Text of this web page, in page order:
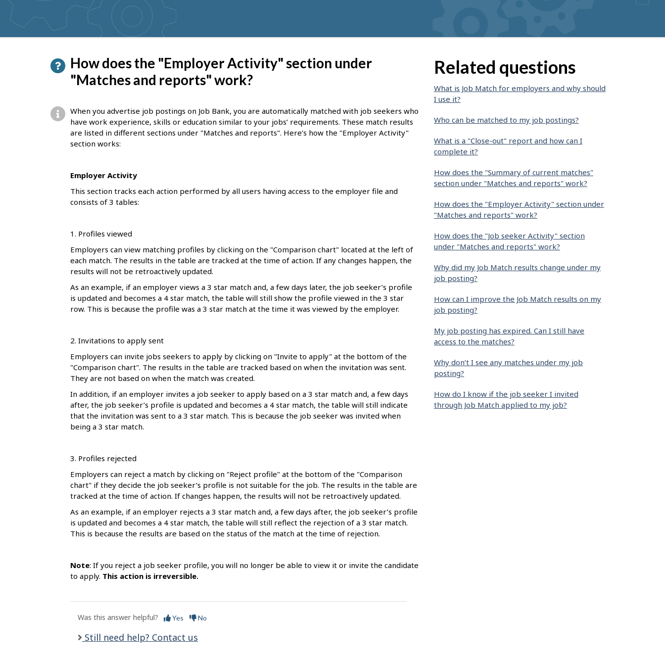
How does the "Employer Activity" section under
"Matches and reports" work?
When you advertise job postings on Job Bank, you are automatically matched with job seekers who
have work experience, skills or education similar to your jobs’ requirements. These match results
are listed in different sections under "Matches and reports". Here’s how the "Employer Activity"
section works:
Employer Activity
This section tracks each action performed by all users having access to the employer file and
consists of 3 tables:
1. Profiles viewed
Employers can view matching profiles by clicking on the "Comparison chart" located at the left of
each match. The results in the table are tracked at the time of action. If any changes happen, the
results will not be retroactively updated.
As an example, if an employer views a 3 star match and, a few days later, the job seeker’s profile
is updated and becomes a 4 star match, the table will still show the profile viewed in the 3 star
row. This is because the profile was a 3 star match at the time it was viewed by the employer.
2. Invitations to apply sent
Employers can invite jobs seekers to apply by clicking on "Invite to apply" at the bottom of the
"Comparison chart". The results in the table are tracked based on when the invitation was sent.
They are not based on when the match was created.
In addition, if an employer invites a job seeker to apply based on a 3 star match and, a few days
after, the job seeker’s profile is updated and becomes a 4 star match, the table will still indicate
that the invitation was sent to a 3 star match. This is because the job seeker was invited when
being a 3 star match.
3. Profiles rejected
Employers can reject a match by clicking on "Reject profile" at the bottom of the "Comparison
chart" if they decide the job seeker’s profile is not suitable for the job. The results in the table are
tracked at the time of action. If changes happen, the results will not be retroactively updated.
As an example, if an employer rejects a 3 star match and, a few days after, the job seeker’s profile
is updated and becomes a 4 star match, the table will still reflect the rejection of a 3 star match.
This is because the results are based on the status of the match at the time of rejection.
Note: If you reject a job seeker profile, you will no longer be able to view it or invite the candidate
to apply. This action is irreversible.
Was this answer helpful? Yes No
Still need help? Contact us
Related questions
What is Job Match for employers and why should
I use it?
Who can be matched to my job postings?
What is a "Close-out" report and how can I
complete it?
How does the "Summary of current matches"
section under "Matches and reports" work?
How does the "Employer Activity" section under
"Matches and reports" work?
How does the "Job seeker Activity" section
under "Matches and reports" work?
Why did my Job Match results change under my
job posting?
How can I improve the Job Match results on my
job posting?
My job posting has expired. Can I still have
access to the matches?
Why don’t I see any matches under my job
posting?
How do I know if the job seeker I invited
through Job Match applied to my job?
P
a
e
d